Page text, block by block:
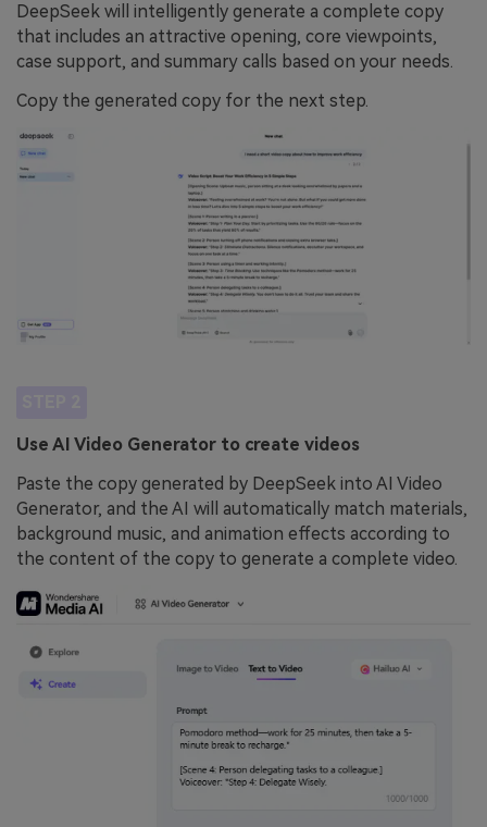
DeepSeek will intelligently generate a complete copy
that includes an attractive opening, core viewpoints,
case support, and summary calls based on your needs.
Copy the generated copy for the next step.
Use AI Video Generator to create videos
Paste the copy generated by DeepSeek into AI Video
Generator, and the AI will automatically match materials,
background music, and animation effects according to
the content of the copy to generate a complete video.